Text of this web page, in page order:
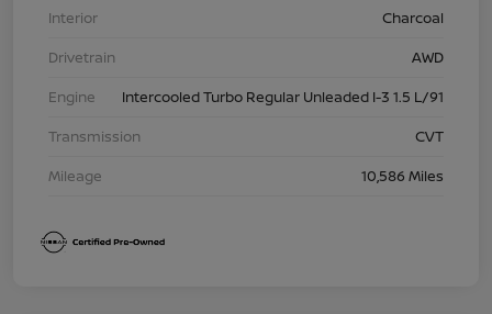
Interior
Charcoal
Drivetrain
AWD
Engine
Intercooled Turbo Regular Unleaded I-3 1.5 L/91
Transmission
CVT
Mileage
10,586 Miles